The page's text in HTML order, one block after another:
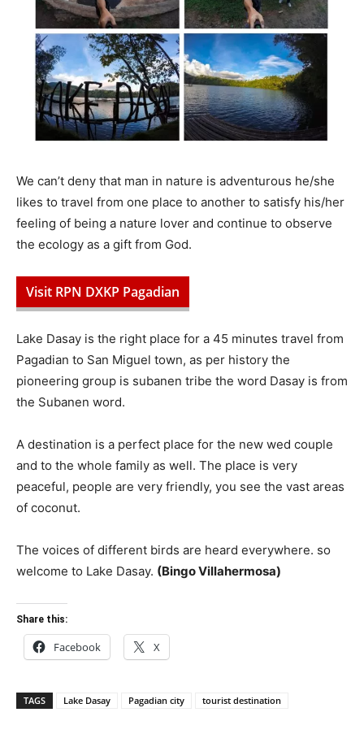
We can’t deny that man in nature is adventurous he/she
likes to travel from one place to another to satisfy his/her
feeling of being a nature lover and continue to observe
the ecology as a gift from God.
Visit RPN DXKP Pagadian
Lake Dasay is the right place for a 45 minutes travel from
Pagadian to San Miguel town, as per history the
pioneering group is subanen tribe the word Dasay is from
the Subanen word.
A destination is a perfect place for the new wed couple
and to the whole family as well. The place is very
peaceful, people are very friendly, you see the vast areas
of coconut.
The voices of different birds are heard everywhere. so
welcome to Lake Dasay. (Bingo Villahermosa)
Share this:
Facebook X
TAGS Lake Dasay Pagadian city tourist destination